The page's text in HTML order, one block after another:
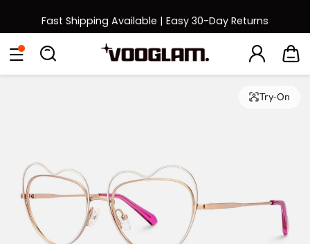
Fast Shipping Available | Easy 30-Day Returns
Back to School Sale: Up to 50% Off
Eyeglasses SunglassesCollections Back To School Sale
Try-On